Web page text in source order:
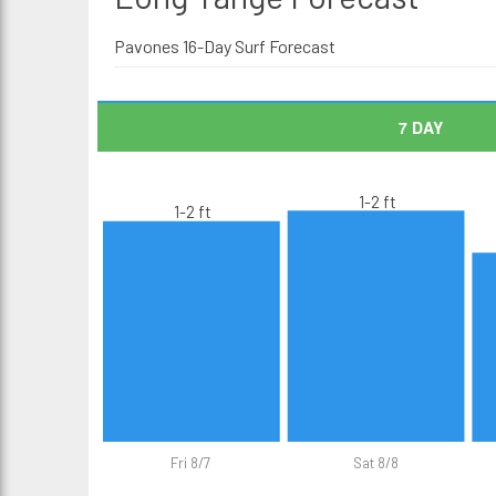
Pavones 16-Day Surf Forecast
7 DAY
Fri 8/7 Sat 8/8
1-2 ft 1-2 ft